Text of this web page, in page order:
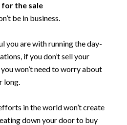
the sale
be in business.
you are with running the day-
if you don’t sell your
won’t need to worry about
long.
in the world won’t create
down your door to buy